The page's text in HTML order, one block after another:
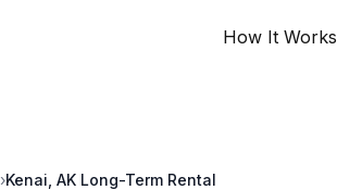
How It Works
›Kenai, AK Long-Term Rental